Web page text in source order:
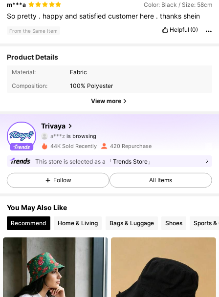
m***a Color: Black / Size: 58cm
So pretty . happyandsatisfiedcustomer here .thanksshein
From the Same Item Helpful (0)
Product Details
Material:
Fabric
Composition:
100% Polyester
View more
Trivaya
2.5K Followers
a***z is browsing
4.77
2.5K Followers
4.77
4.77 2.5K Followers
4.77 2.5K Followers
44K Sold Recently 420 Repurchase
This store is selected as a 「Trends Store」
Follow All Items
You May Also Like
Recommend Home & Living Bags & Luggage Shoes Sports &